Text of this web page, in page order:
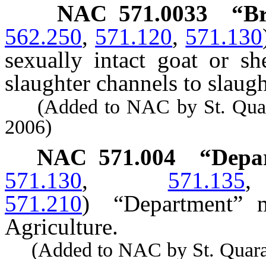
NAC 571.0033
562.250, 571.120, 571.130
sexually intact goat or
slaughter channels to
(Added to NAC by St.
2006)
NAC 571.004
571.130, 571.135
571.210)
“Department”
Agriculture.
(Added to NAC by St.